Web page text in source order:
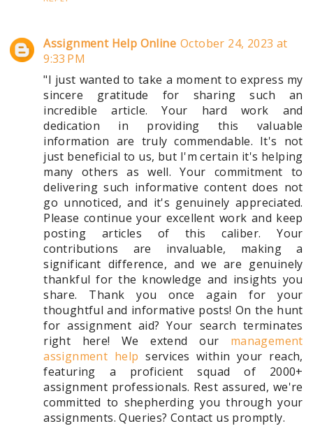
Assignment Help Online October 24, 2023 at
9:33 PM
"I just wanted to take a moment to express my
sincere gratitude for sharing such an
incredible article. Your hard work and
dedication in providing this valuable
information are truly commendable. It's not
just beneficial to us, but I'm certain it's helping
many others as well. Your commitment to
delivering such informative content does not
go unnoticed, and it's genuinely appreciated.
Please continue your excellent work and keep
posting articles of this caliber. Your
contributions are invaluable, making a
significant difference, and we are genuinely
thankful for the knowledge and insights you
share. Thank you once again for your
thoughtful and informative posts! On the hunt
for assignment aid? Your search terminates
right here! We extend our management
assignment help services within your reach,
featuring a proficient squad of 2000+
assignment professionals. Rest assured, we're
committed to shepherding you through your
assignments. Queries? Contact us promptly.